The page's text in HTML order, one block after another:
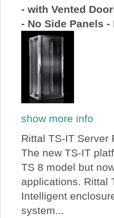
- with Vented
- No Side Panels -
show more info
Rittal TS-IT Server
The new TS-IT
TS 8 model but
applications. Rittal
Intelligent
system...